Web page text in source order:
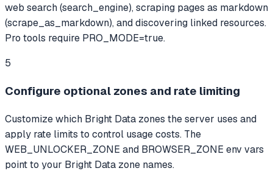
web search (search_engine), scraping pages as markdown
(scrape_as_markdown), and discovering linked resources.
Pro tools require PRO_MODE=true.
5
Configure optional zones and rate limiting
Customize which Bright Data zones the server uses and
apply rate limits to control usage costs. The
WEB_UNLOCKER_ZONE and BROWSER_ZONE env vars
point to your Bright Data zone names.